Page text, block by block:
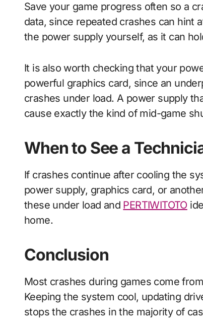
Save your game progress often so a
data, since repeated crashes can hint
the power supply yourself, as it can
It is also worth checking that your
powerful graphics card, since an
crashes under load. A power supply
cause exactly the kind of mid-game
When to See a
If crashes continue after cooling the
power supply, graphics card, or
these under load and PERTIWITOTO
home.
Conclusion
Most crashes during games come
Keeping the system cool, updating
stops the crashes in the majority of